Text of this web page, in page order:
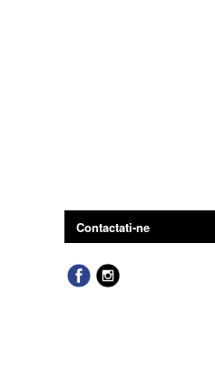
Contactati-ne